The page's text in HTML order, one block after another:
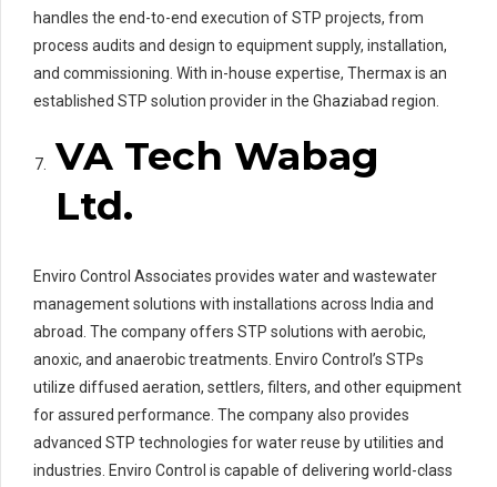
handles the end-to-end execution of STP projects, from
process audits and design to equipment supply, installation,
and commissioning. With in-house expertise, Thermax is an
established STP solution provider in the Ghaziabad region.
VA Tech Wabag
Ltd.
Enviro Control Associates provides water and wastewater
management solutions with installations across India and
abroad. The company offers STP solutions with aerobic,
anoxic, and anaerobic treatments. Enviro Control’s STPs
utilize diffused aeration, settlers, filters, and other equipment
for assured performance. The company also provides
advanced STP technologies for water reuse by utilities and
industries. Enviro Control is capable of delivering world-class